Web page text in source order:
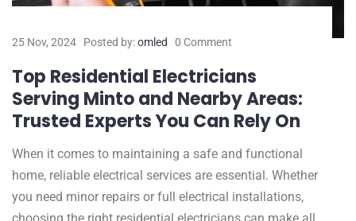
25 Nov, 2024 Posted by:omled 0 Comment
Top Residential Electricians
Serving Minto and Nearby Areas:
Trusted Experts You Can Rely On
When it comes to maintaining a safe and functional
home, reliable electrical services are essential. Whether
you need minor repairs or full electrical installations,